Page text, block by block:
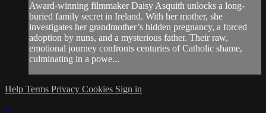
Award-winning filmmaker Daisy Asquith unlocks a long-
buried family secret in Ireland. With her mother, she
investigates her grandmother’s hidden pregnancy, a forced
adoption by nuns, and a mysterious father. Their raw,
emotional journey confronts centuries of Catholic shame,
culminating in a powe...
Help Terms Privacy Cookies Sign in
×